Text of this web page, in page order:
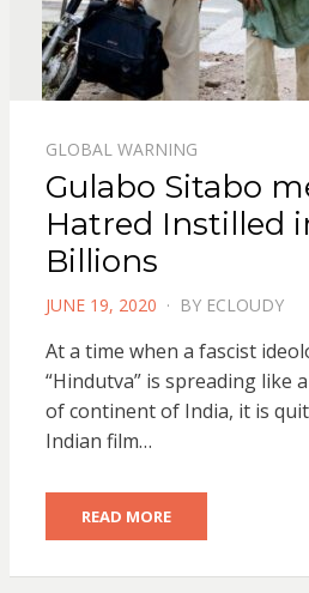
GLOBAL WARNING
Gulabo Sitabo
Hatred Instilled
Billions
POSTED
JUNE 19, 2020 BY ECLOUDY
At a time when a fascist
“Hindutva” is spreading like
of continent of India, it is
Indian film…
READ MORE